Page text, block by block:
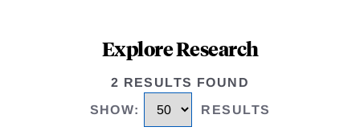
Explore Research
2 RESULTS FOUND
SHOW: RESULTS